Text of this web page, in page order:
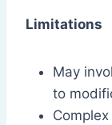
Limitations
May
to